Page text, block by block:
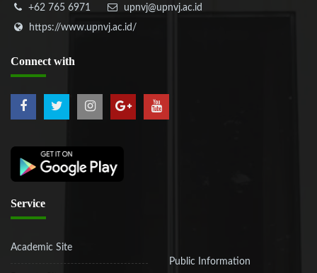
+62 765 6971
upnvj@upnvj.ac.id
https://www.upnvj.ac.id/
Connect with
Service
Academic Site
Public Information